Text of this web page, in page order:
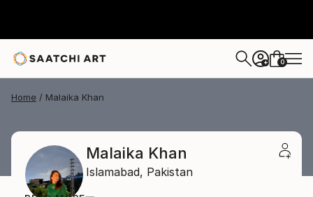
+ 0
Home Malaika Khan
Malaika Khan
Islamabad, Pakistan